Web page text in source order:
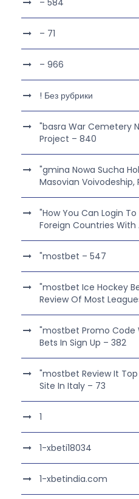
– 584
– 71
– 966
! Без рубрики
"basra War Cemetery
Project – 840
"gmina Nowa Sucha
Masovian Voivodeship,
"How You Can Login
Foreign Countries With
"mostbet – 547
"mostbet Ice Hockey
Review Of Most
"mostbet Promo Code
Bets In Sign Up – 382
"mostbet Review It
Site In Italy – 73
1
1-xbeti18034
1-xbetindia.com